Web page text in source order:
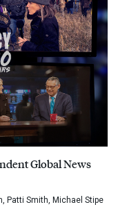
Global News
Patti Smith, Michael Stipe